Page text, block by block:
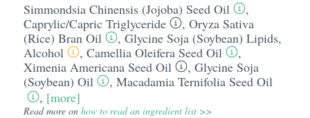
Simmondsia Chinensis (Jojoba) Seed Oil
,
Caprylic/​Capric Triglyceride
, Oryza Sativa
(Rice) Bran Oil
, Glycine Soja (Soybean) Lipids,
Alcohol
, Camellia Oleifera Seed Oil
,
Ximenia Americana Seed Oil
, Glycine Soja
(Soybean) Oil
, Macadamia Ternifolia Seed Oil
, [more]
Read more on how to read an ingredient list >>